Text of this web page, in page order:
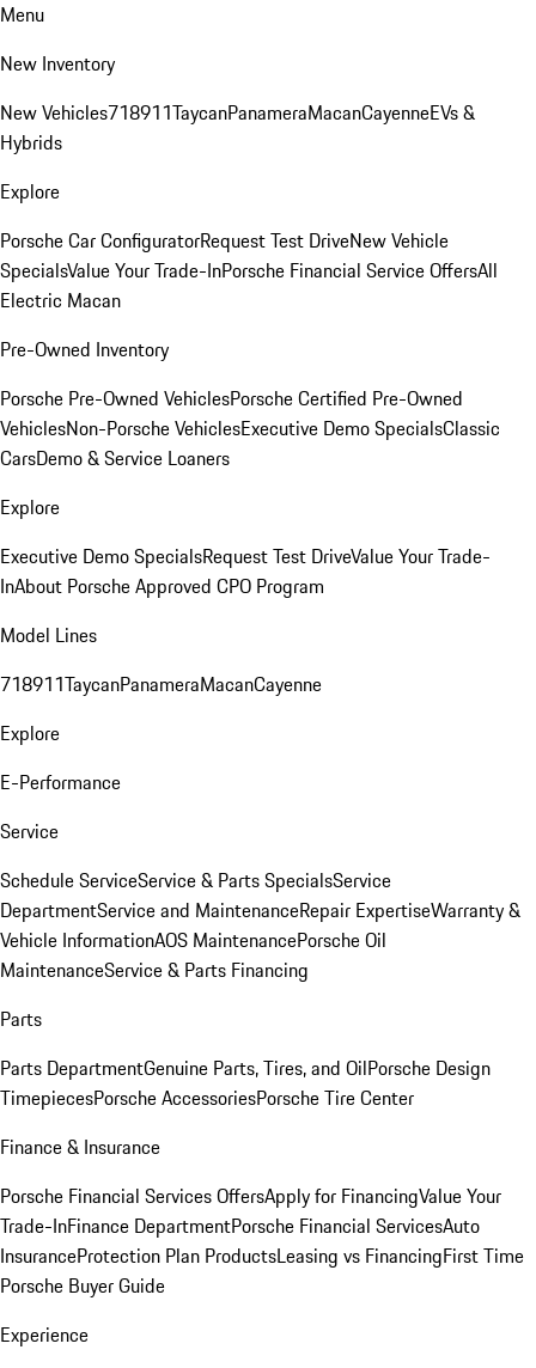
Menu
New Inventory
New Vehicles718911TaycanPanameraMacanCayenneEVs &
Hybrids
Explore
Porsche Car ConfiguratorRequest Test DriveNew Vehicle
SpecialsValue Your Trade-InPorsche Financial Service OffersAll
Electric Macan
Pre-Owned Inventory
Porsche Pre-Owned VehiclesPorsche Certified Pre-Owned
VehiclesNon-Porsche VehiclesExecutive Demo SpecialsClassic
CarsDemo & Service Loaners
Explore
Executive Demo SpecialsRequest Test DriveValue Your Trade-
InAbout Porsche Approved CPO Program
Model Lines
718911TaycanPanameraMacanCayenne
Explore
E-Performance
Service
Schedule ServiceService & Parts SpecialsService
DepartmentService and MaintenanceRepair ExpertiseWarranty &
Vehicle InformationAOS MaintenancePorsche Oil
MaintenanceService & Parts Financing
Parts
Parts DepartmentGenuine Parts, Tires, and OilPorsche Design
TimepiecesPorsche AccessoriesPorsche Tire Center
Finance & Insurance
Porsche Financial Services OffersApply for FinancingValue Your
Trade-InFinance DepartmentPorsche Financial ServicesAuto
InsuranceProtection Plan ProductsLeasing vs FinancingFirst Time
Porsche Buyer Guide
Experience